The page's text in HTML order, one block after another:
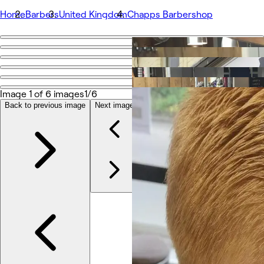
HomeBarbersUnited KingdomChapps Barbershop
Go back
Chapps Barbershop
Share
Services
Team
Other
Image 1 of 6 images1/6
Back to previous image Next image